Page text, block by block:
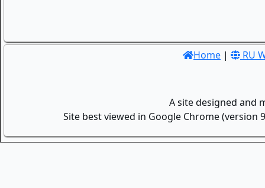
Home | RU
A site designed and
Site best viewed in Google Chrome (version